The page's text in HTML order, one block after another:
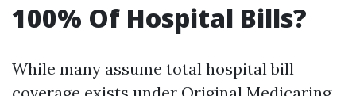
100% Of Hospital Bills?
While many assume total hospital bill